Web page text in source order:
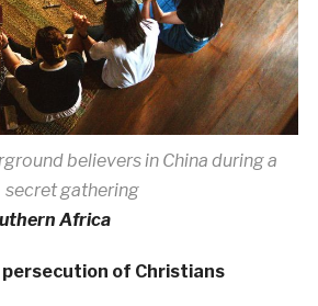
believers in China during a
secret gathering
Africa
persecution of Christians